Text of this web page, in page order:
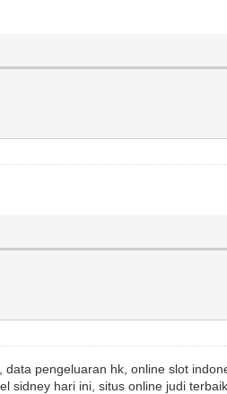
pengeluaran hk, online slot
sidney hari ini, situs online judi